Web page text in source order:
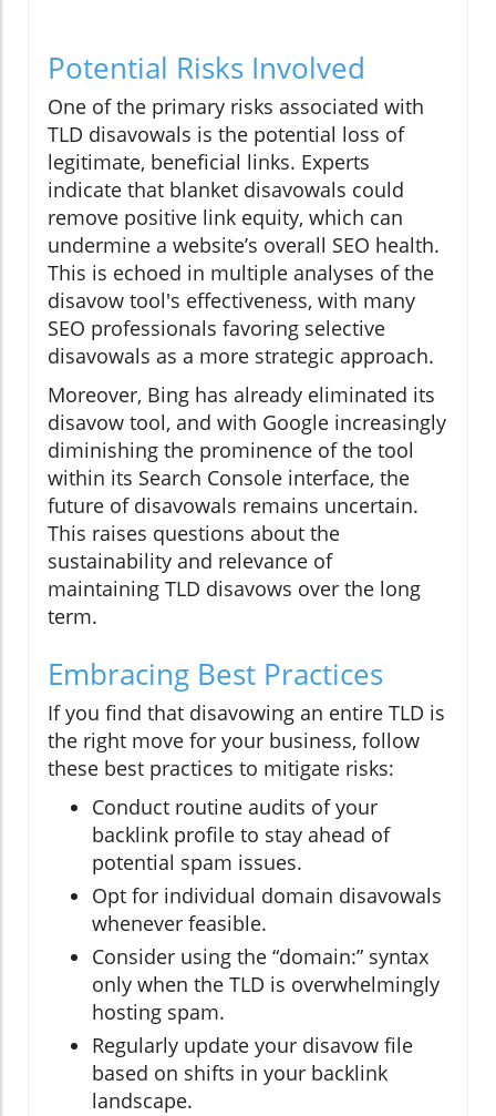
Potential Risks Involved
One of the primary risks associated with
TLD disavowals is the potential loss of
legitimate, beneficial links. Experts
indicate that blanket disavowals could
remove positive link equity, which can
undermine a website’s overall SEO health.
This is echoed in multiple analyses of the
disavow tool's effectiveness, with many
SEO professionals favoring selective
disavowals as a more strategic approach.
Moreover, Bing has already eliminated its
disavow tool, and with Google increasingly
diminishing the prominence of the tool
within its Search Console interface, the
future of disavowals remains uncertain.
This raises questions about the
sustainability and relevance of
maintaining TLD disavows over the long
term.
Embracing Best Practices
If you find that disavowing an entire TLD is
the right move for your business, follow
these best practices to mitigate risks:
Conduct routine audits of your
backlink profile to stay ahead of
potential spam issues.
Opt for individual domain disavowals
whenever feasible.
Consider using the “domain:” syntax
only when the TLD is overwhelmingly
hosting spam.
Regularly update your disavow file
based on shifts in your backlink
landscape.